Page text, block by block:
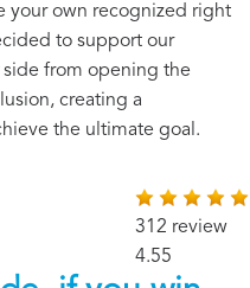
your own recognized right
to support our
from opening the
creating a
the ultimate goal.
312 review
4.55